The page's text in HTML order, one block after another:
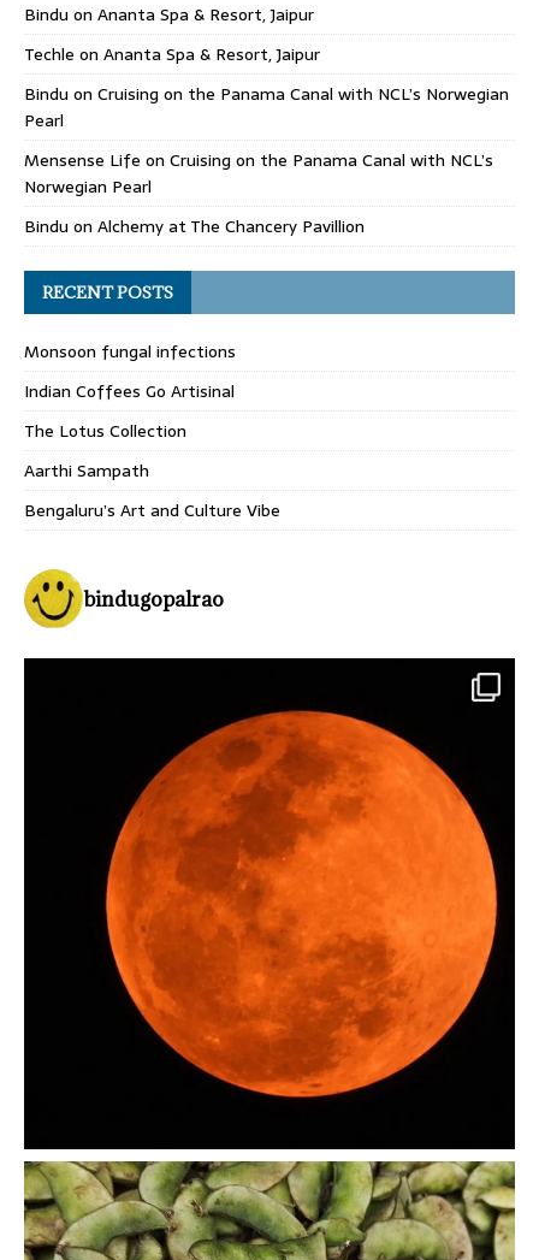
Bindu on Ananta Spa & Resort, Jaipur
Techle on Ananta Spa & Resort, Jaipur
Bindu on Cruising on the Panama Canal with NCL’s Norwegian
Pearl
Mensense Life on Cruising on the Panama Canal with NCL’s
Norwegian Pearl
Bindu on Alchemy at The Chancery Pavillion
RECENT POSTS
Monsoon fungal infections
Indian Coffees Go Artisinal
The Lotus Collection
Aarthi Sampath
Bengaluru’s Art and Culture Vibe
bindugopalrao